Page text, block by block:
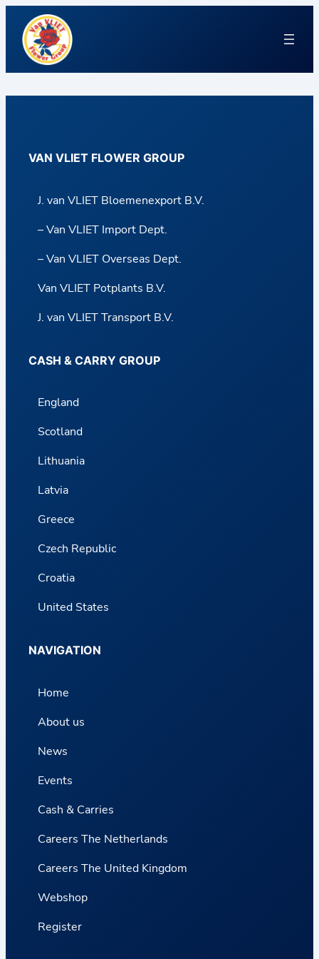
VAN VLIET FLOWER GROUP
J. van VLIET Bloemenexport B.V.
– Van VLIET Import Dept.
– Van VLIET Overseas Dept.
Van VLIET Potplants B.V.
J. van VLIET Transport B.V.
CASH & CARRY GROUP
England
Scotland
Lithuania
Latvia
Greece
Czech Republic
Croatia
United States
NAVIGATION
Home
About us
News
Events
Cash & Carries
Careers The Netherlands
Careers The United Kingdom
Webshop
Register